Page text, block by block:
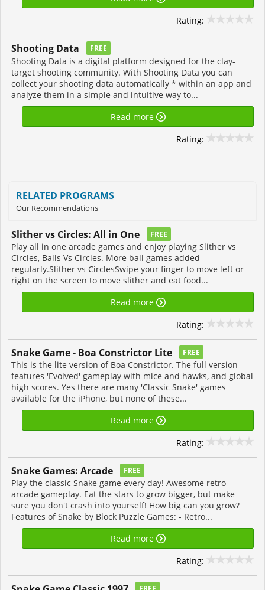
Rating:
Shooting Data FREE
Shooting Data is a digital platform designed for the clay-
target shooting community. With Shooting Data you can
collect your shooting data automatically * within an app and
analyze them in a simple and intuitive way to...
Read more
Rating:
RELATED PROGRAMS
Our Recommendations
Slither vs Circles: All in One FREE
Play all in one arcade games and enjoy playing Slither vs
Circles, Balls Vs Circles. More ball games added
regularly.Slither vs CirclesSwipe your finger to move left or
right on the screen to move slither and eat food...
Read more
Rating:
Snake Game - Boa Constrictor Lite FREE
This is the lite version of Boa Constrictor. The full version
features 'Evolved' gameplay with mice and hawks, and global
high scores. Yes there are many 'Classic Snake' games
available for the iPhone, but none of these...
Read more
Rating:
Snake Games: Arcade FREE
Play the classic Snake game every day! Awesome retro
arcade gameplay. Eat the stars to grow bigger, but make
sure you don't crash into yourself! How big can you grow?
Features of Snake by Block Puzzle Games: - Retro...
Read more
Rating: